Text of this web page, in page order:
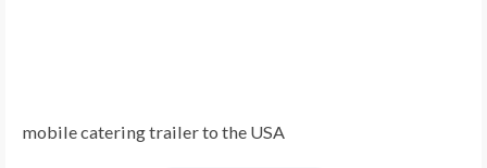
mobile catering trailer to the USA